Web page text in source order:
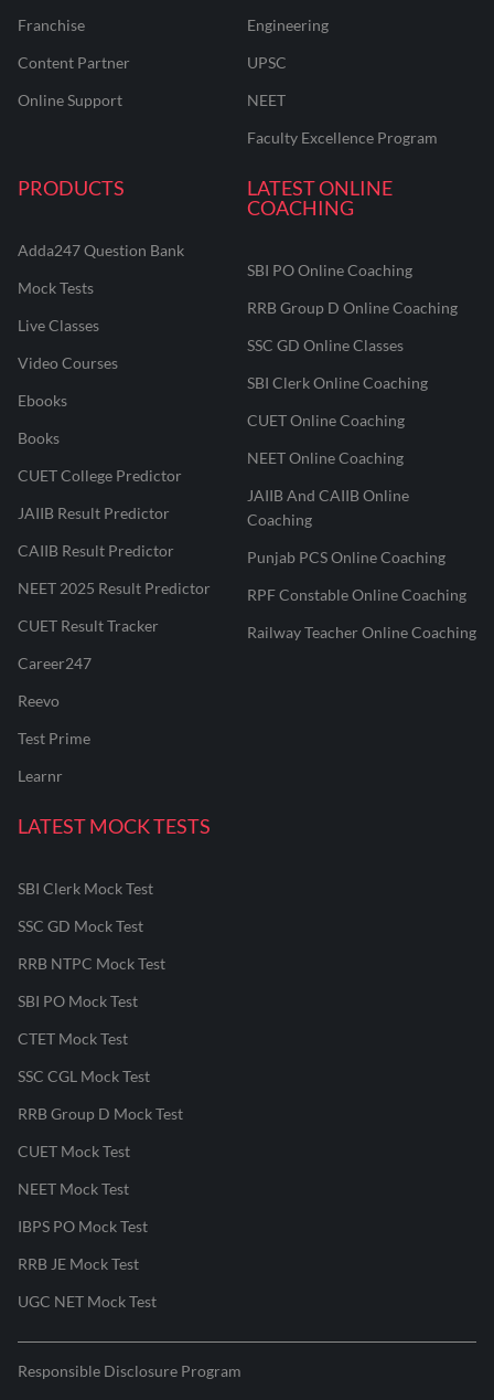
Franchise
Content Partner
Online Support
Engineering
UPSC
NEET
Faculty Excellence Program
PRODUCTS
Adda247 Question Bank
Mock Tests
Live Classes
Video Courses
Ebooks
Books
CUET College Predictor
JAIIB Result Predictor
CAIIB Result Predictor
NEET 2025 Result Predictor
CUET Result Tracker
Career247
Reevo
Test Prime
Learnr
LATEST ONLINE
COACHING
SBI PO Online Coaching
RRB Group D Online Coaching
SSC GD Online Classes
SBI Clerk Online Coaching
CUET Online Coaching
NEET Online Coaching
JAIIB And CAIIB Online
Coaching
Punjab PCS Online Coaching
RPF Constable Online Coaching
Railway Teacher Online Coaching
LATEST MOCK TESTS
SBI Clerk Mock Test
SSC GD Mock Test
RRB NTPC Mock Test
SBI PO Mock Test
CTET Mock Test
SSC CGL Mock Test
RRB Group D Mock Test
CUET Mock Test
NEET Mock Test
IBPS PO Mock Test
RRB JE Mock Test
UGC NET Mock Test
Responsible Disclosure Program